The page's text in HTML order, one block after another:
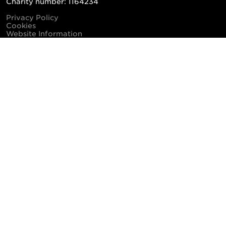
Privacy Policy
Cookies
Website Information